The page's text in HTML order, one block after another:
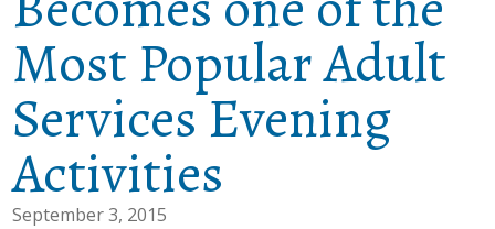
Most Popular Adult
Services Evening
Activities
September 3, 2015